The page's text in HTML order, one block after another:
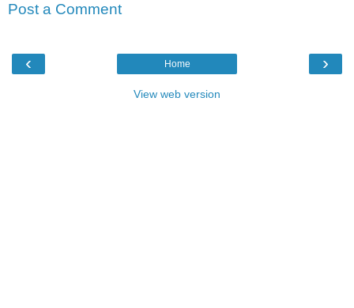
Post a Comment
‹ ›
Home
View web version